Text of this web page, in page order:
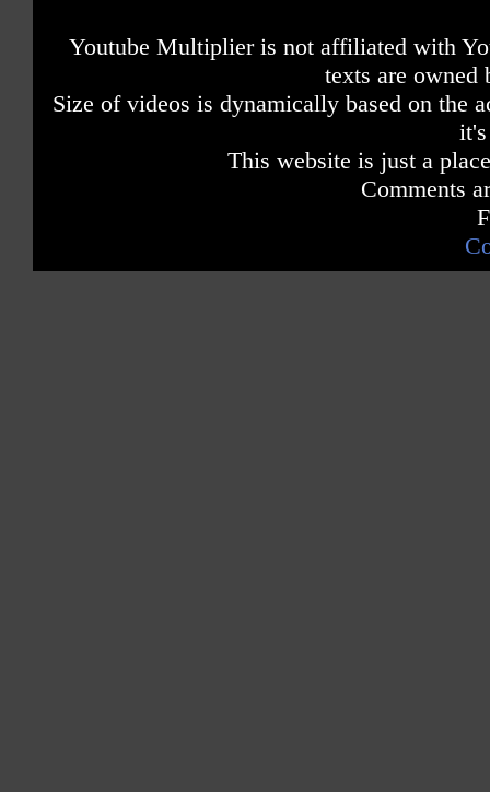
Youtube Multiplier is not affiliated with
texts are owned
Size of videos is dynamically based on the
This website is just a
Comments